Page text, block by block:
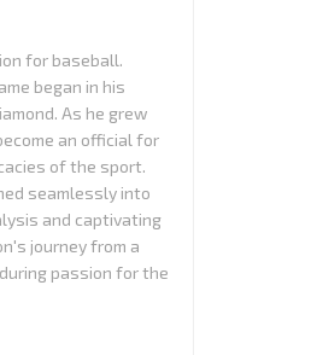
for baseball.
began in his
As he grew
an official for
of the sport.
seamlessly into
and captivating
journey from a
passion for the